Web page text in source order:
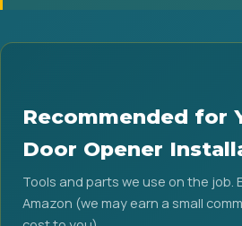
Recommended for
Door Opener
Tools and parts we use on the job.
Amazon (we may earn a small